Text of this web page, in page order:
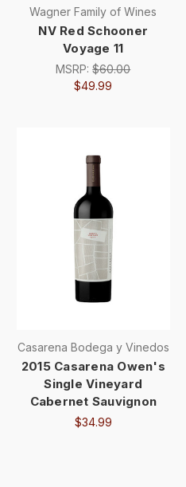
Wagner Family of Wines
NV Red Schooner
Voyage 11
MSRP:$60.00
$49.99
Casarena Bodega y Vinedos
2015 Casarena Owen's
Single Vineyard
Cabernet Sauvignon
$34.99